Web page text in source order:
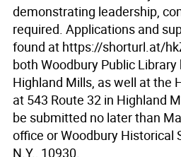
demonstrating leadership,
required. Applications and
found at https://shorturl.at/
both Woodbury Public
Highland Mills, as well at the
at 543 Route 32 in Highland
be submitted no later than
office or Woodbury Historical
N.Y., 10930.